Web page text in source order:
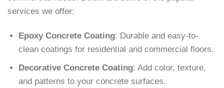
services we offer:
Epoxy Concrete Coating: Durable and easy-to-
clean coatings for residential and commercial floors.
Decorative Concrete Coating: Add color, texture,
and patterns to your concrete surfaces.